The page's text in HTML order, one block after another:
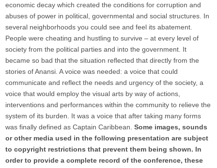
economic decay which created the conditions for corruption and
abuses of power in political, governmental and social structures. In
several neighborhoods you could see and feel its abatement.
People were cheating and hustling to survive – at every level of
society from the political parties and into the government. It
became so bad that the situation reflected that directly from the
stories of Anansi. A voice was needed: a voice that could
communicate and reflect the needs and urgency of the society, a
voice that would employ the visual arts by way of actions,
interventions and performances within the community to relieve the
system of its burden. It was a voice that after taking many forms
was finally defined as Captain Caribbean.Some images, sounds
or other media used in the following presentation are subject
to copyright restrictions that prevent them being shown. In
order to provide a complete record of the conference, these